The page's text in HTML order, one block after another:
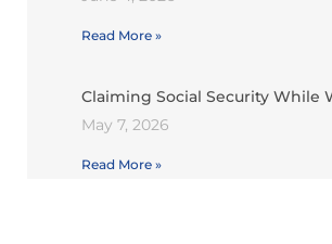
Read More »
Claiming Social Security While
May 7, 2026
Read More »